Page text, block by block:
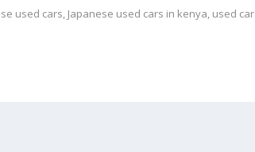
used cars, Japanese used cars in kenya, used car